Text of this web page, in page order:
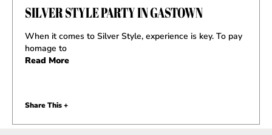
SILVER STYLE PARTY IN GASTOWN
When it comes to Silver Style, experience is key. To pay
homage to
Read More
Share This +